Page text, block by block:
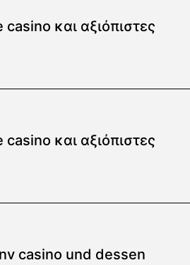
και αξιόπιστες
και αξιόπιστες
casino und dessen